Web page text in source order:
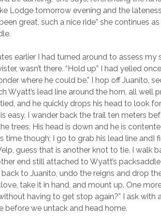
Lodge tomorrow evening and the lateness
great, such a nice ride” she continues
earlier I had turned around to assess
wasn’t there. “Hold up” I had yelled
where he could be.” I hop off Juanito,
Wyatt’s lead line around the horn, all well
and he quickly drops his head to look
easy. I wander back the trail ten meters
trees. His head is down and he is
time though; I go to grab his lead line andI
guess that is another knot to tie. I walk
end still attached to Wyatt’s
back to Juanito, undo the reigns and drop
take it in hand, and mount up. One
having to get stop again?” I ask with
before we untack and head home.